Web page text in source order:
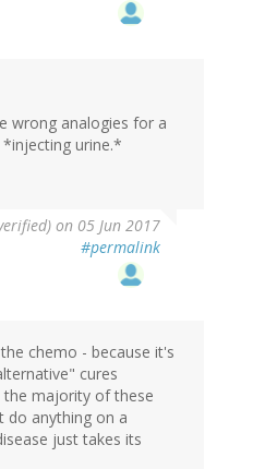
wrong analogies for a
urine.*
on 05 Jun 2017
#permalink
chemo - because it's
cures
the majority of these
do anything on a
just takes its